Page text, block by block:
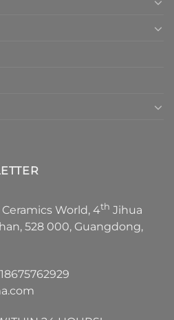
World, 4th Jihua
528 000, Guangdong,